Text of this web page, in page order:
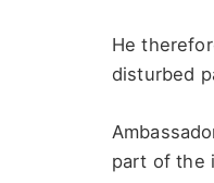
He
disturbed
part of the